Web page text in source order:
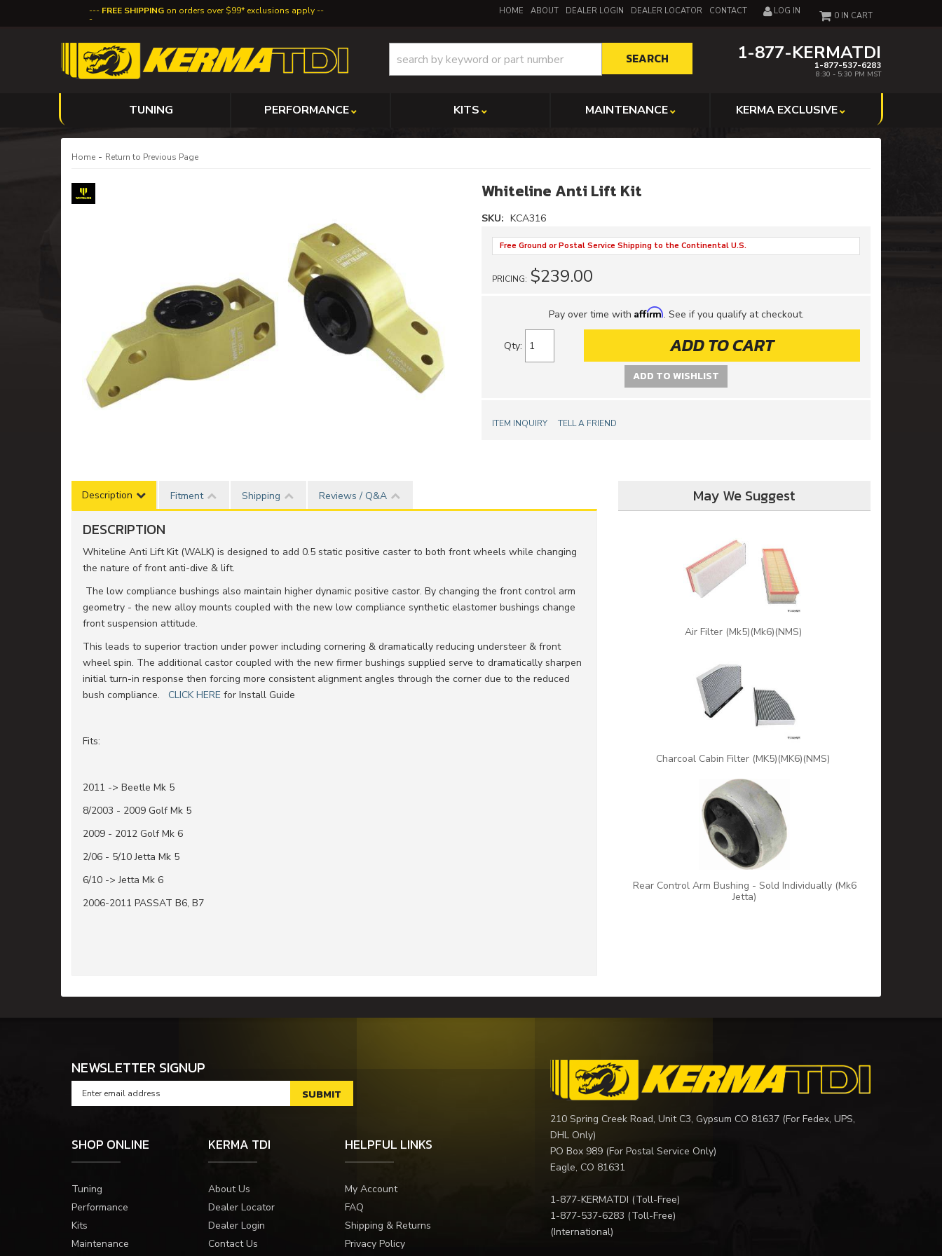
FREE SHIPPING on orders over $99* exclusions apply HOME ABOUT DEALER LOGIN DEALER LOCATOR CONTACT LOG IN
1-877-KERMATDI
1-877-537-6283
8:30 - 5:30 PM MST
0
SEARCH
TUNING PERFORMANCE KITS MAINTENANCE KERMA EXCLUSIVE
Home - Return to Previous Page
Whiteline Anti Lift Kit
SKU: KCA316
Free Ground or Postal Service Shipping to the Continental U.S.
PRICING: $239.00
Pay over time with Affirm. See if you qualify at checkout.
Qty: ADD TO CART
ADD TO WISHLIST
ITEM INQUIRY TELL A FRIEND
Description Fitment Shipping Reviews / Q&A
DESCRIPTION
Whiteline Anti Lift Kit (WALK) is designed to add 0.5 static positive caster to both front wheels while changing
the nature of front anti-dive & lift.
The low compliance bushings also maintain higher dynamic positive castor. By changing the front control arm
geometry - the new alloy mounts coupled with the new low compliance synthetic elastomer bushings change
front suspension attitude.
This leads to superior traction under power including cornering & dramatically reducing understeer & front
wheel spin. The additional castor coupled with the new firmer bushings supplied serve to dramatically sharpen
initial turn-in response then forcing more consistent alignment angles through the corner due to the reduced
bush compliance. CLICK HERE for Install Guide
Fits:
2011 -> Beetle Mk 5
8/2003 - 2009 Golf Mk 5
2009 - 2012 Golf Mk 6
2/06 - 5/10 Jetta Mk 5
6/10 -> Jetta Mk 6
2006-2011 PASSAT B6, B7
May We Suggest
Air Filter (Mk5)(Mk6)(NMS)
Charcoal Cabin Filter (MK5)(MK6)(NMS)
Rear Control Arm Bushing - Sold Individually (Mk6
Jetta)
NEWSLETTER SIGNUP
SHOP ONLINE
Tuning
Performance
Kits
Maintenance
KERMA TDI
About Us
Dealer Locator
Dealer Login
Contact Us
HELPFUL LINKS
My Account
FAQ
Shipping & Returns
Privacy Policy
210 Spring Creek Road, Unit C3, Gypsum CO 81637 (For Fedex, UPS,
DHL Only)
PO Box 989 (For Postal Service Only)
Eagle, CO 81631
1-877-KERMATDI (Toll-Free)
1-877-537-6283 (Toll-Free)
(International)